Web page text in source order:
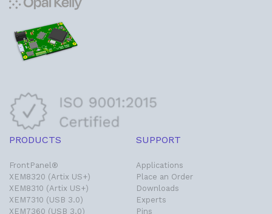
PRODUCTS
FrontPanel®
XEM8320 (Artix US+)
XEM8310 (Artix US+)
XEM7310 (USB 3.0)
XEM7360 (USB 3.0)
SUPPORT
Applications
Place an Order
Downloads
Experts
Pins